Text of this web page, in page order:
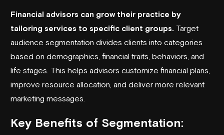
Financial advisors can grow their practice by
tailoring services to specific client groups. Target
audience segmentation divides clients into categories
based on demographics, financial traits, behaviors, and
life stages. This helps advisors customize financial plans,
improve resource allocation, and deliver more relevant
marketing messages.
Key Benefits of Segmentation: